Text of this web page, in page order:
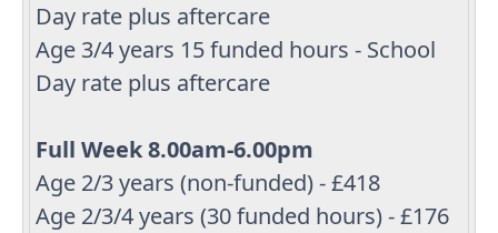
Day rate plus aftercare
Age 3/4 years 15 funded hours - School
Day rate plus aftercare
Full Week 8.00am-6.00pm
Age 2/3 years (non-funded) - £418
Age 2/3/4 years (30 funded hours) - £176